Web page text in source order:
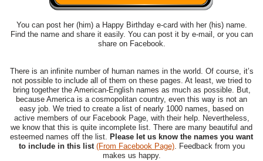
You can post her (him) a Happy Birthday e-card with her (his) name.
Find the name and share it easily. You can post it by e-mail, or you can
share on Facebook.
There is an infinite number of human names in the world. Of course, it’s
not possible to include all of them on these pages. At least, we tried to
bring together the American-English names as much as possible. But,
because America is a cosmopolitan country, even this way is not an
easy job. We tried to create a list of nearly 1000 names, based on
active members of our Facebook Page, with their help. Nevertheless,
we know that this is quite incomplete list. There are many beautiful and
esteemed names off the list. Please let us know the names you want
to include in this list (From Facebook Page). Feedback from you
makes us happy.